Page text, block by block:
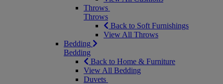
Throws
Throws
Back to Soft Furnishings
View All Throws
Bedding
Bedding
Back to Home & Furniture
View All Bedding
Duvets